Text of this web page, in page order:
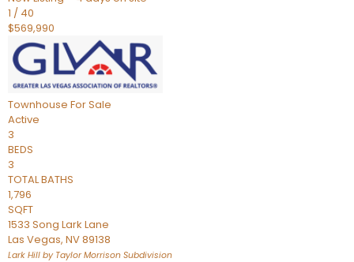
1 / 40
$569,990
Townhouse For Sale
Active
3
BEDS
3
TOTAL BATHS
1,796
SQFT
1533 Song Lark Lane
Las Vegas, NV89138
Lark Hill by Taylor Morrison Subdivision